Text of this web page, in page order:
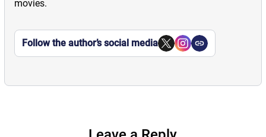
movies.
Follow the author’s social media